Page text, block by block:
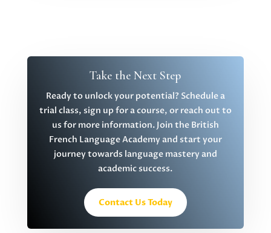
Take the Next Step
Ready to unlock your potential? Schedule a
trial class, sign up for a course, or reach out to
us for more information. Join the British
French Language Academy and start your
journey towards language mastery and
academic success.
Contact Us Today